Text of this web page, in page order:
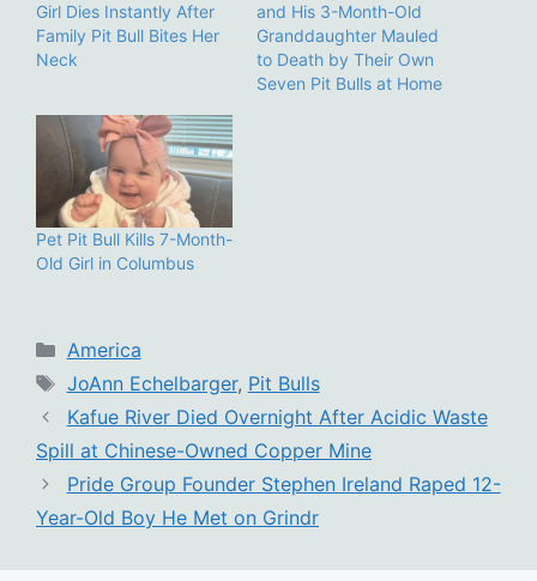
Girl Dies Instantly After
Family Pit Bull Bites Her
Neck
and His 3-Month-Old
Granddaughter Mauled
to Death by Their Own
Seven Pit Bulls at Home
Pet Pit Bull Kills 7-Month-
Old Girl in Columbus
Categories
America
Tags
JoAnn Echelbarger, Pit Bulls
Kafue River Died Overnight After Acidic Waste
Spill at Chinese-Owned Copper Mine
Pride Group Founder Stephen Ireland Raped 12-
Year-Old Boy He Met on Grindr